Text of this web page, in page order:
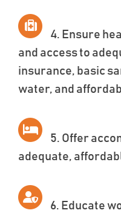
4. Ensure
and access to
insurance, basic
water, and
5. Offer
adequate,
6. Educate